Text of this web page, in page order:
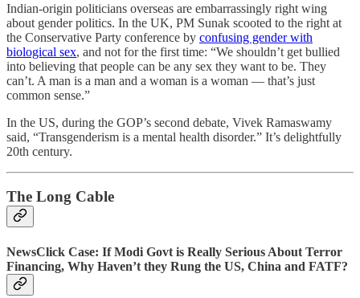
Indian-origin politicians overseas are embarrassingly right wing
about gender politics. In the UK, PM Sunak scooted to the right at
the Conservative Party conference by confusing gender with
biological sex, and not for the first time: “We shouldn’t get bullied
into believing that people can be any sex they want to be. They
can’t. A man is a man and a woman is a woman — that’s just
common sense.”
In the US, during the GOP’s second debate, Vivek Ramaswamy
said, “Transgenderism is a mental health disorder.” It’s delightfully
20th century.
The Long Cable
NewsClick Case: If Modi Govt is Really Serious About Terror
Financing, Why Haven’t they Rung the US, China and FATF?